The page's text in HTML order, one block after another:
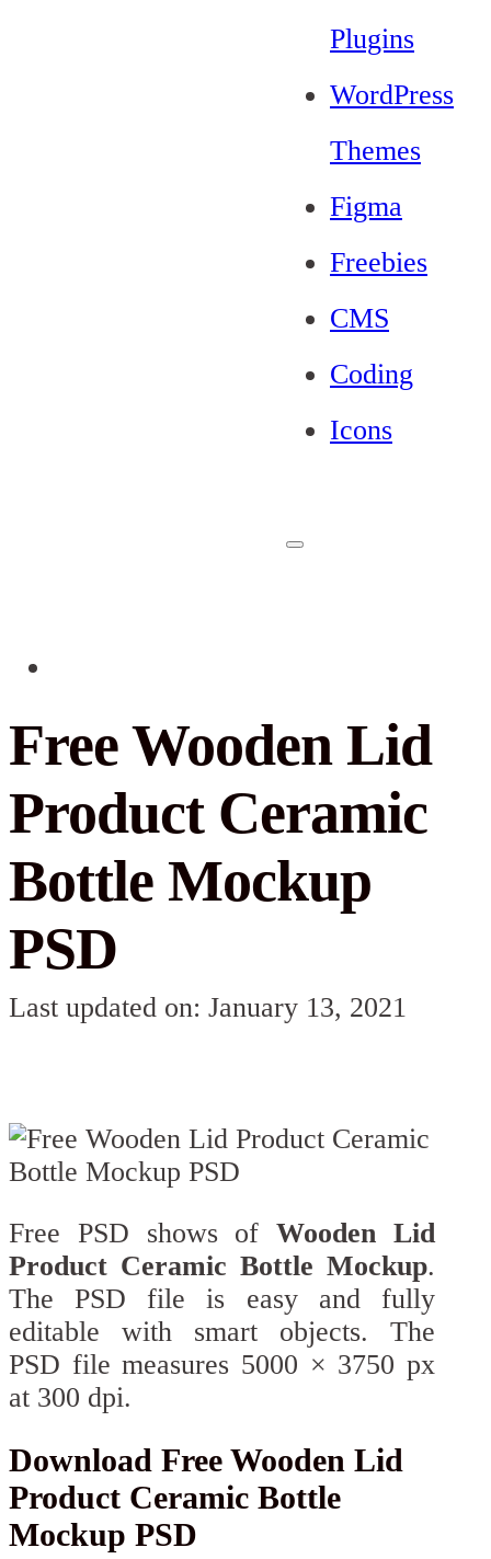
Plugins
WordPress
Themes
Figma
Freebies
CMS
Coding
Icons
Free Wooden Lid
Product Ceramic
Bottle Mockup
PSD
Last updated on: January 13, 2021
Free PSD shows ofWooden Lid
Product Ceramic Bottle Mockup.
The PSD file is easy and fully
editable with smart objects. The
PSD file measures 5000 × 3750 px
at 300 dpi.
Download Free Wooden Lid
Product Ceramic Bottle
Mockup PSD